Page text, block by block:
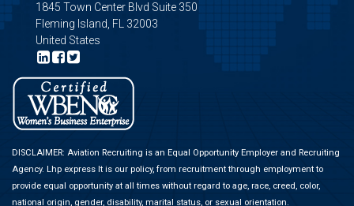
1845 Town Center Blvd Suite 350
Fleming Island, FL 32003
United States
DISCLAIMER: Aviation Recruiting is an Equal Opportunity Employer and Recruiting
Agency. Lhp express It is our policy, from recruitment through employment to
provide equal opportunity at all times without regard to age, race, creed, color,
national origin, gender, disability, marital status, or sexual orientation.